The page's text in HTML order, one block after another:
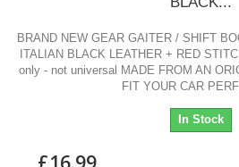
BRAND NEW GEAR GAITER / SHIFT
ITALIAN BLACK LEATHER + RED
only - not universal MADE FROM AN
FIT YOUR CAR
In Stock